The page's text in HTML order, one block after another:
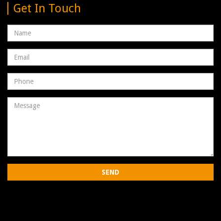
Get In Touch
Name
Email
address
Phone
Number
Message